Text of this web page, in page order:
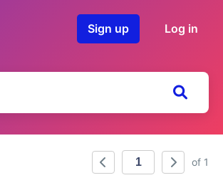
Sign up Log in
of 1